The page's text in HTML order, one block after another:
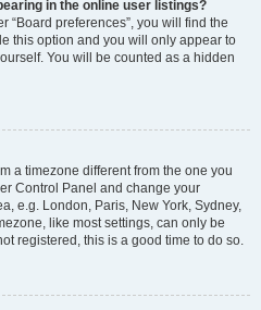
in the online user listings?
“Board preferences”, you will find the
this option and you will only appear to
You will be counted as a hidden
a timezone different from the one you
Control Panel and change your
e.g. London, Paris, New York, Sydney,
like most settings, can only be
registered, this is a good time to do so.